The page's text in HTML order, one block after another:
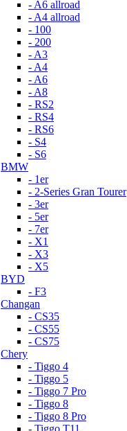
- A6 allroad
- A4 allroad
- 100
- 200
- A3
- A4
- A6
- A8
- RS2
- RS4
- RS6
- S4
- S6
BMW
- 1er
- 2-Series Gran Tourer
- 3er
- 5er
- 7er
- X1
- X3
- X5
BYD
- F3
Changan
- CS35
- CS55
- CS75
Chery
- Tiggo 4
- Tiggo 5
- Tiggo 7 Pro
- Tiggo 8
- Tiggo 8 Pro
- Tiggo T11